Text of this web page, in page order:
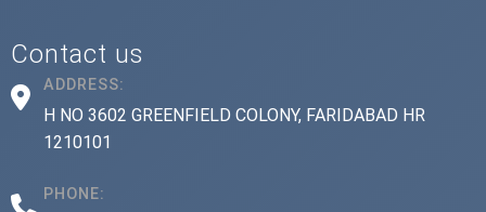
Contact us
ADDRESS:
H NO 3602 GREENFIELD COLONY, FARIDABAD HR
1210101
PHONE: